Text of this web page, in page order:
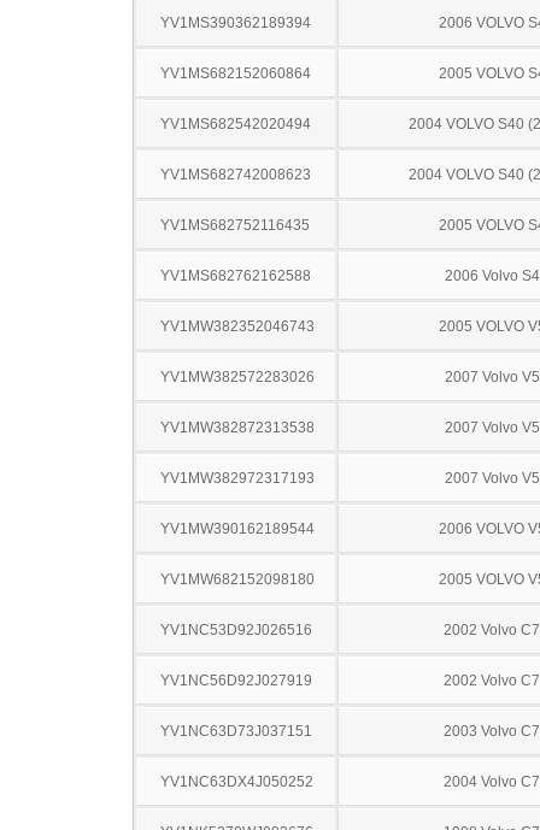
YV1MS390362189394 2006 VOLVO
YV1MS682152060864 2005 VOLVO
YV1MS682542020494 2004 VOLVO S40
YV1MS682742008623 2004 VOLVO S40
YV1MS682752116435 2005 VOLVO
YV1MS682762162588 2006 Volvo
YV1MW382352046743 2005 VOLVO
YV1MW382572283026 2007 Volvo
YV1MW382872313538 2007 Volvo
YV1MW382972317193 2007 Volvo
YV1MW390162189544 2006 VOLVO
YV1MW682152098180 2005 VOLVO
YV1NC53D92J026516 2002 Volvo
YV1NC56D92J027919 2002 Volvo
YV1NC63D73J037151 2003 Volvo
YV1NC63DX4J050252 2004 Volvo